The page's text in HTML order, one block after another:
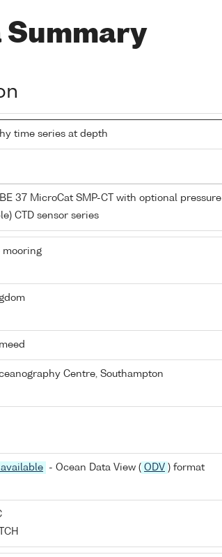
time series at depth
37 MicroCat SMP-CT with optional pressure
CTD sensor series
mooring
Centre, Southampton
available - Ocean Data View ( ODV ) format